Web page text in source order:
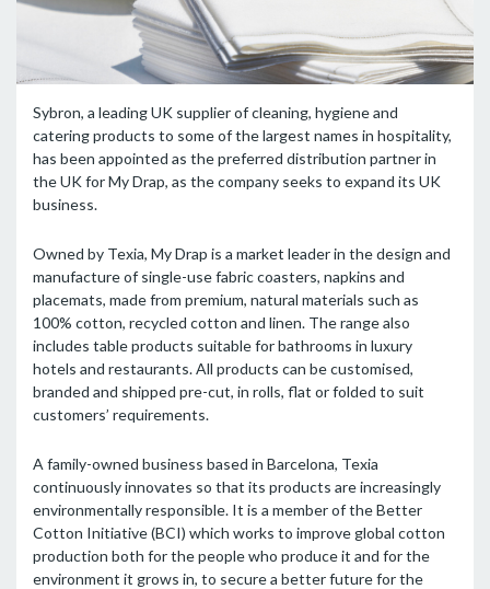
Sybron, a leading UK supplier of cleaning, hygiene and
catering products to some of the largest names in hospitality,
has been appointed as the preferred distribution partner in
the UK for My Drap, as the company seeks to expand its UK
business.
Owned by Texia, My Drap is a market leader in the design and
manufacture of single-use fabric coasters, napkins and
placemats, made from premium, natural materials such as
100% cotton, recycled cotton and linen. The range also
includes table products suitable for bathrooms in luxury
hotels and restaurants. All products can be customised,
branded and shipped pre-cut, in rolls, flat or folded to suit
customers’ requirements.
A family-owned business based in Barcelona, Texia
continuously innovates so that its products are increasingly
environmentally responsible. It is a member of the Better
Cotton Initiative (BCI) which works to improve global cotton
production both for the people who produce it and for the
environment it grows in, to secure a better future for the